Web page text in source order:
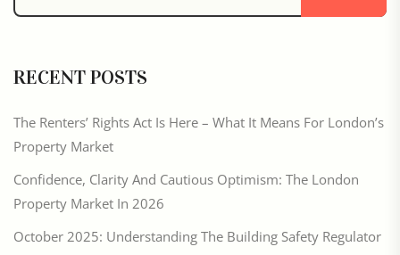
RECENT POSTS
The Renters’ Rights Act Is Here – What It Means For London’s
Property Market
Confidence, Clarity And Cautious Optimism: The London
Property Market In 2026
October 2025: Understanding The Building Safety Regulator